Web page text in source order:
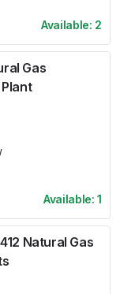
Available: 2
Gas
Available:1
Natural Gas